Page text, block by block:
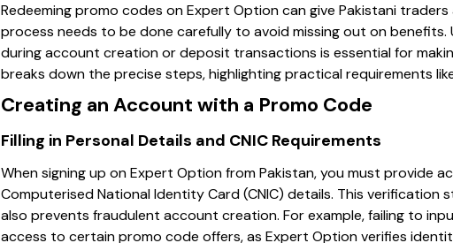
Redeeming promo codes on Expert Option can give Pakistani
process needs to be done carefully to avoid missing out on
during account creation or deposit transactions is essential for
breaks down the precise steps, highlighting practical requirements
Creating an Account with a Promo Code
Filling in Personal Details and CNIC Requirements
When signing up on Expert Option from Pakistan, you must provide
Computerised National Identity Card (CNIC) details. This
also prevents fraudulent account creation. For example, failing to
access to certain promo code offers, as Expert Option verifies